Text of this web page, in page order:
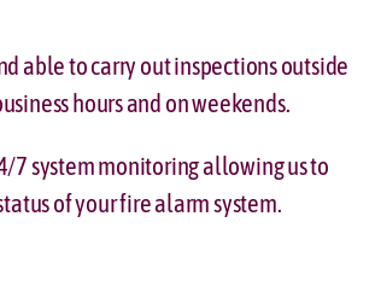
able to carry out inspections outside
hours and on weekends.
7 system monitoring allowing us to
of your fire alarm system.